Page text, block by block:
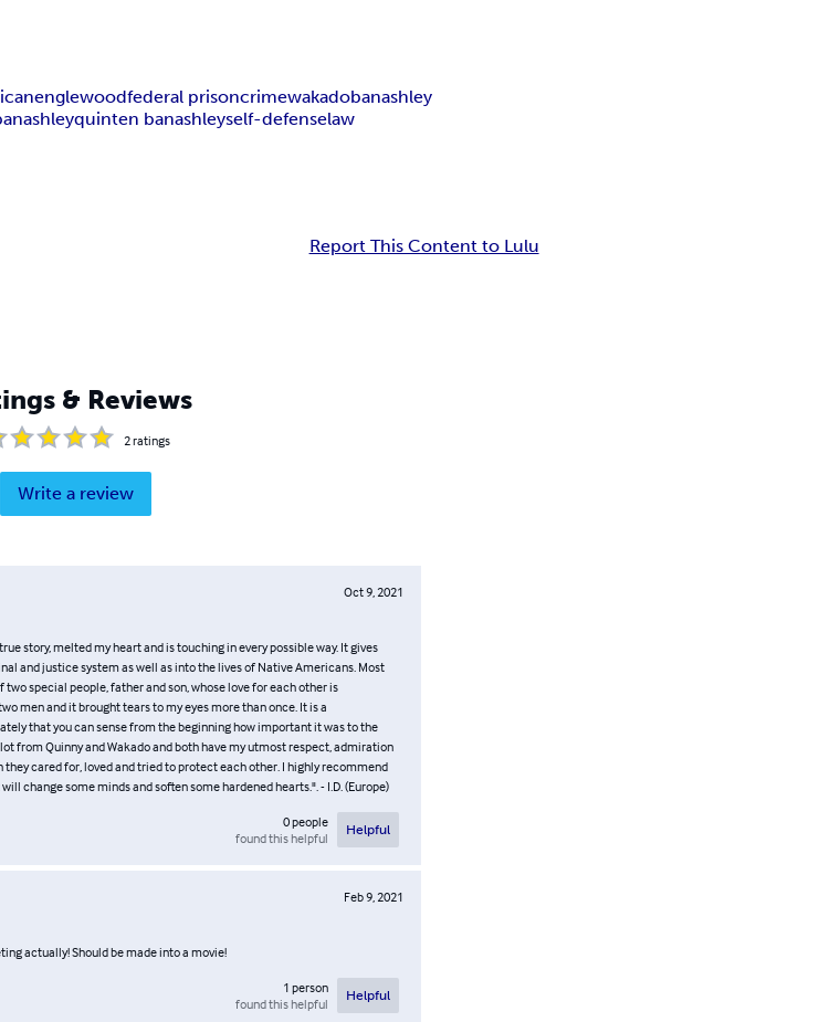
englewoodfederal prisoncrimewakadobanashley
quinten banashleyself-defenselaw
Report This Content to Lulu
& Reviews
2ratings
Write a review
Oct 9, 2021
story, melted my heart and is touching in every possible way. It gives
and justice system as well as into the lives of Native Americans. Most
special people, father and son, whose love for each other is
men and it brought tears to my eyes more than once. It is a
that you can sense from the beginning how important it was to the
from Quinny and Wakado and both have my utmost respect, admiration
cared for, loved and tried to protect each other. I highly recommend
change some minds and soften some hardened hearts.". - I.D. (Europe)
0people
found this helpful
Helpful
Feb 9, 2021
actually! Should be made into a movie!
1 person
found this helpful
Helpful